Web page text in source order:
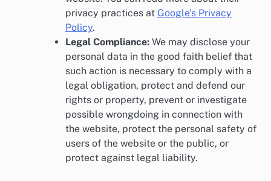
privacy practices at Google’s Privacy
Policy.
Legal Compliance: We may disclose your
personal data in the good faith belief that
such action is necessary to comply with a
legal obligation, protect and defend our
rights or property, prevent or investigate
possible wrongdoing in connection with
the website, protect the personal safety of
users of the website or the public, or
protect against legal liability.